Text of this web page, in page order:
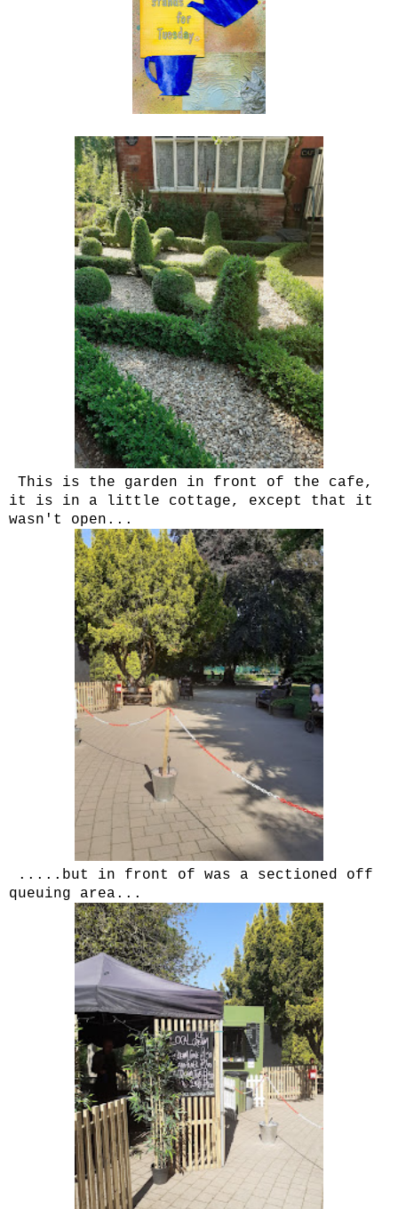
This is the garden in front of the cafe,
it is in a little cottage, except that it
wasn't open...
.....but in front of was a sectioned off
queuing area...